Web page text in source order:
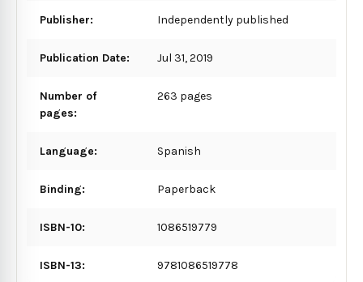
Publisher: Independently published
Publication Date: Jul 31, 2019
Number of
pages:
263 pages
Language: Spanish
Binding: Paperback
ISBN-10: 1086519779
ISBN-13: 9781086519778